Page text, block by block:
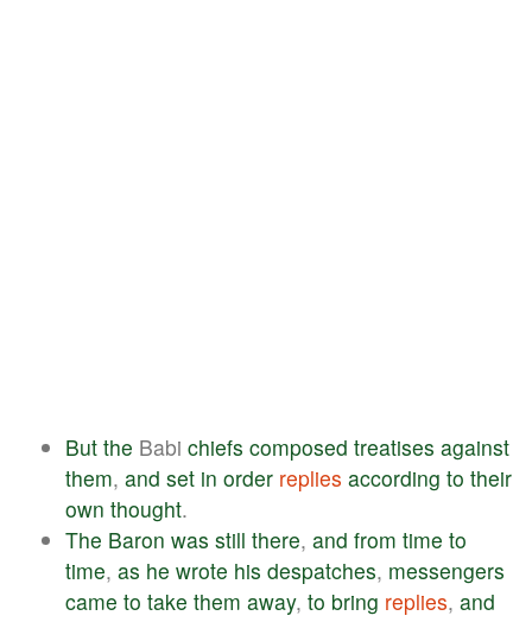
But the Babi chiefs composed treatises against
them, and set in order replies according to their
own thought.
The Baron was still there, and from time to
time, as he wrote his despatches, messengers
came to take them away, to bring replies, and